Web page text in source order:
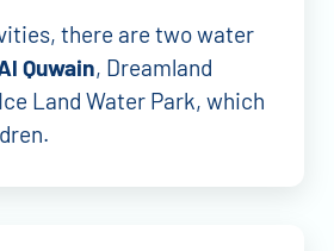
there are two water
Quwain, Dreamland
Land Water Park, which